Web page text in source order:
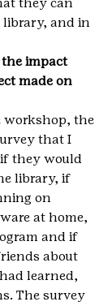
they can
library, and in
the impact
made on
workshop, the
that I
they would
library, if
on
at home,
and if
about
learned,
The survey